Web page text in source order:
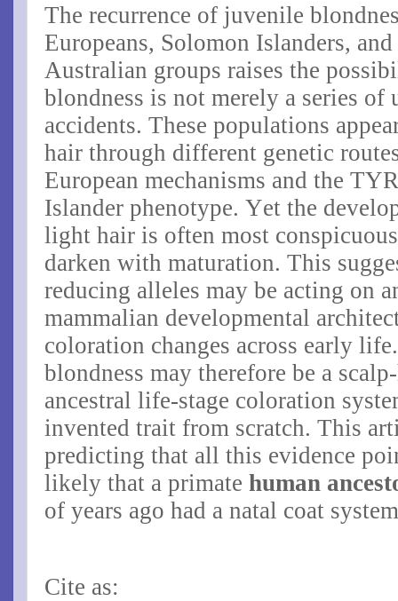
The recurrence of juvenile
Europeans, Solomon Islanders,
Australian groups raises the
blondness is not merely a series of
accidents. These populations
hair through different genetic
European mechanisms and the
Islander phenotype. Yet the
light hair is often most
darken with maturation. This
reducing alleles may be acting on
mammalian developmental
coloration changes across early life.
blondness may therefore be a
ancestral life-stage coloration
invented trait from scratch. This
predicting that all this evidence
likely that a primatehuman
of years ago had a natal coat
Cite as: